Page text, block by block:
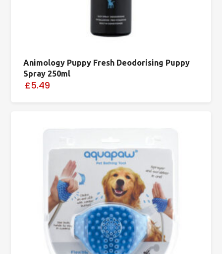
Animology Puppy Fresh Deodorising Puppy
Spray 250ml
£5.49